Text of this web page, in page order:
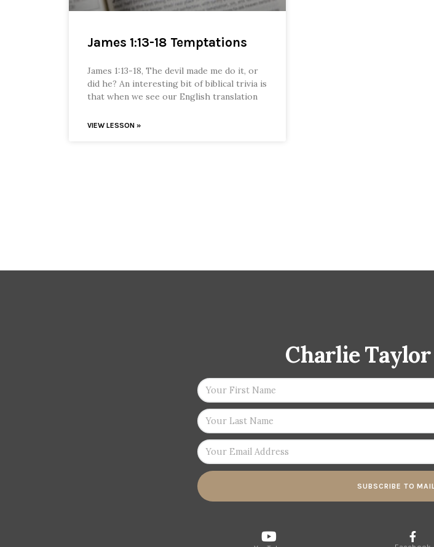
James 1:13-18 Temptations
James 1:13-18, The devil made me do it, or
did he? An interesting bit of biblical trivia is
that when we see our English translation
VIEW LESSON »
Charlie
SUBSCRIBE TO